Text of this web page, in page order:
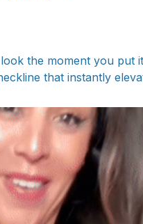
the moment you put
that instantly